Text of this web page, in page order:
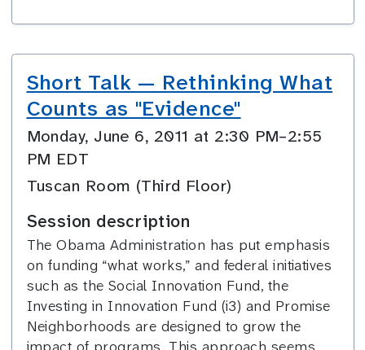
Short Talk — Rethinking What
Counts as "Evidence"
Monday, June 6, 2011 at 2:30 PM–2:55
PM EDT
Tuscan Room (Third Floor)
Session description
The Obama Administration has put emphasis
on funding “what works,” and federal initiatives
such as the Social Innovation Fund, the
Investing in Innovation Fund (i3) and Promise
Neighborhoods are designed to grow the